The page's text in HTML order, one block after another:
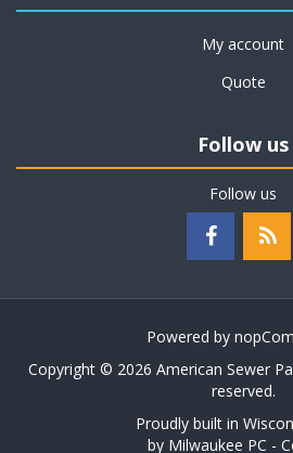
My account
Quote
Follow us
Follow us
Powered by
Copyright © 2026 American Sewer
reserved.
Proudly built in
by Milwaukee PC -